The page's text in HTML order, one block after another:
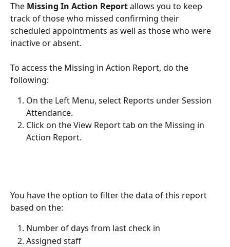
The Missing In Action Report allows you to keep
track of those who missed confirming their
scheduled appointments as well as those who were
inactive or absent.
To access the Missing in Action Report, do the
following:
On the Left Menu, select Reports under Session
Attendance.
Click on the View Report tab on the Missing in
Action Report.
You have the option to filter the data of this report
based on the:
Number of days from last check in
Assigned staff